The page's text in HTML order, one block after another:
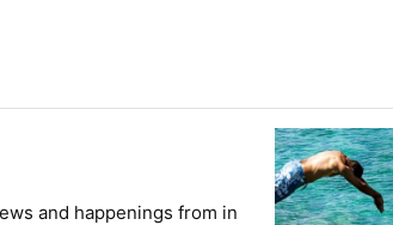
and happenings from in